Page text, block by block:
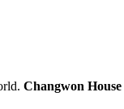
Changwon House